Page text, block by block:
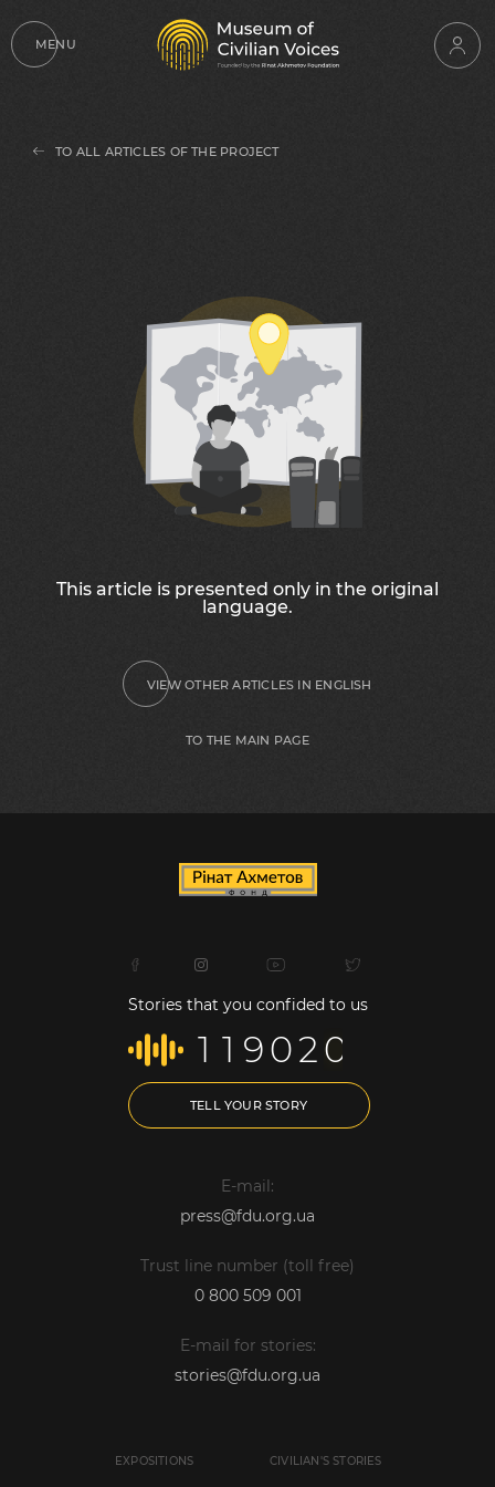
MENU
TO ALL ARTICLES OF THE PROJECT
This article is presented only in the original
language.
VIEW OTHER ARTICLES IN ENGLISH
TO THE MAIN PAGE
Stories that you confided to us
1 1 9020
TELL YOUR STORY
E-mail:
press@fdu.org.ua
Trust line number (toll free)
0 800 509 001
E-mail for stories:
stories@fdu.org.ua
EXPOSITIONS CIVILIAN'S STORIES